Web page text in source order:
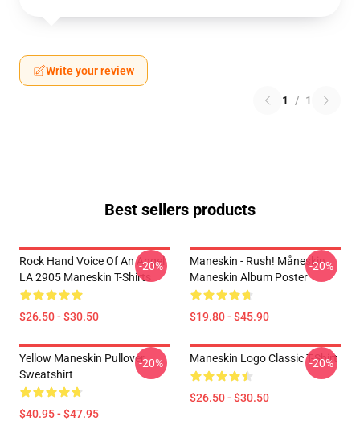
Write your review
1 / 1
Best sellers products
Rock Hand Voice Of An Angel
LA 2905 Maneskin T-Shirts
$26.50 - $30.50
-20%
Maneskin - Rush! Måneskin
Maneskin Album Poster
$19.80 - $45.90
-20%
Yellow Maneskin Pullover
Sweatshirt
$40.95 - $47.95
-20% Maneskin Logo Classic T-Shirt
$26.50 - $30.50
-20%